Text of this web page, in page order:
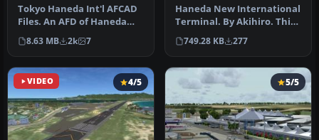
Tokyo Haneda Int'l AFCAD
Files. An AFD of Haneda
Airport (RJTT), Tokyo,
Japan…
8.63 MB 2k 7
Haneda New International
Terminal. By Akihiro. This
scenery is new Haneda
int…
749.28 KB 277
VIDEO 4/5 5/5